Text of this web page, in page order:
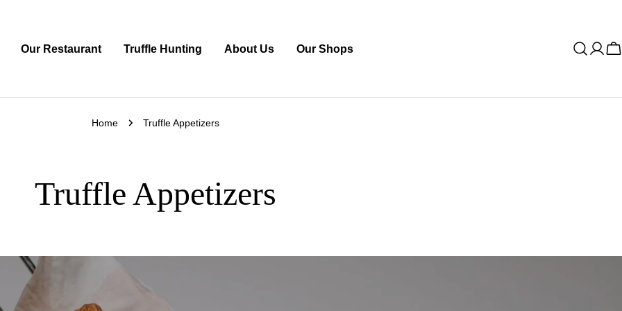
Our Restaurant Truffle Hunting About Us Our Shops
Home Truffle Appetizers
Truffle Appetizers